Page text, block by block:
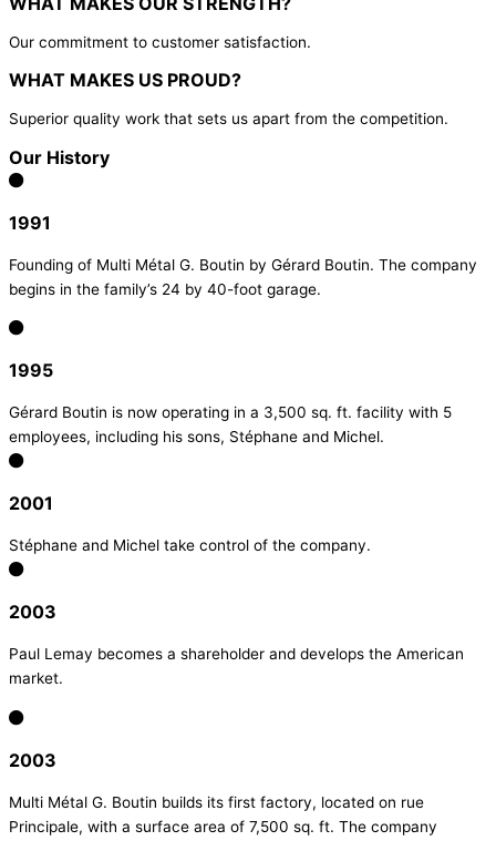
Our commitment to customer satisfaction.
WHAT MAKES US PROUD?
Superior quality work that sets us apart from the competition.
Our History
1991
Founding of Multi Métal G. Boutin by Gérard Boutin. The company
begins in the family’s 24 by 40-foot garage.
1995
Gérard Boutin is now operating in a 3,500 sq. ft. facility with 5
employees, including his sons, Stéphane and Michel.
2001
Stéphane and Michel take control of the company.
2003
Paul Lemay becomes a shareholder and develops the American
market.
2003
Multi Métal G. Boutin builds its first factory, located on rue
Principale, with a surface area of 7,500 sq. ft. The company